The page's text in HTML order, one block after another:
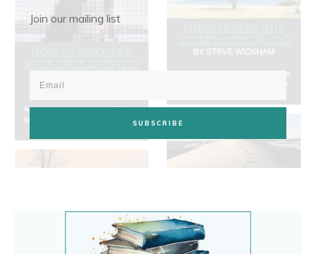
Join our mailing list
SUBSCRIBE